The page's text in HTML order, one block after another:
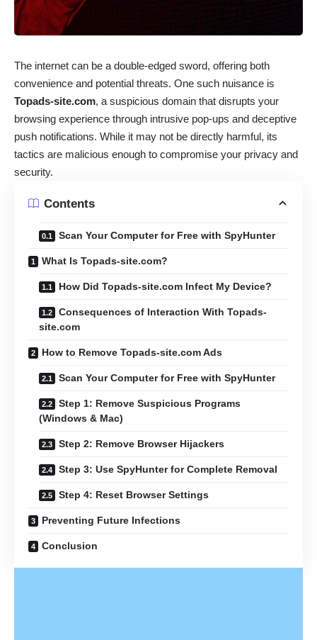
The internet can be a double-edged sword, offering both
convenience and potential threats. One such nuisance is
Topads-site.com, a suspicious domain that disrupts your
browsing experience through intrusive pop-ups and deceptive
push notifications. While it may not be directly harmful, its
tactics are malicious enough to compromise your privacy and
security.
Contents
Scan Your Computer for Free with SpyHunter
What Is Topads-site.com?
How Did Topads-site.com Infect My Device?
Consequences of Interaction With Topads-
site.com
How to Remove Topads-site.com Ads
Scan Your Computer for Free with SpyHunter
Step 1: Remove Suspicious Programs
(Windows & Mac)
Step 2: Remove Browser Hijackers
Step 3: Use SpyHunter for Complete Removal
Step 4: Reset Browser Settings
Preventing Future Infections
Conclusion